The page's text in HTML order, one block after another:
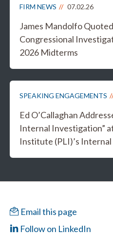
FIRM NEWS 07.02.26
James Mandolfo
Congressional
2026 Midterms
SPEAKING ENGAGEMENTS
Ed O’Callaghan
Internal Investigation”
Institute (PLI)’s
Email this page
Follow on LinkedIn